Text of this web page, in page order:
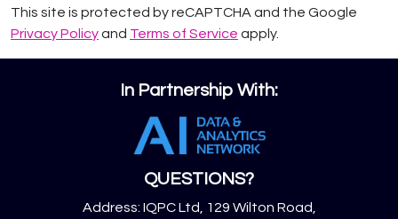
This site is protected by reCAPTCHA and the Google
Privacy Policyand Terms of Service apply.
In Partnership With:
QUESTIONS?
Address: IQPC Ltd, 129 Wilton Road,